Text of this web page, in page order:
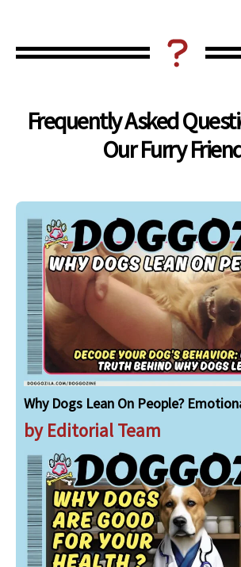
Frequently Asked
Our Furry
Why Dogs Lean On People?
by Editorial Team